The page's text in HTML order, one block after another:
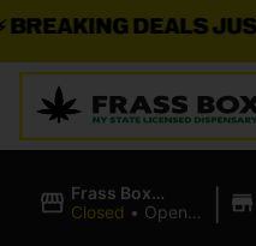
DEALS JUST
Frass Box
Cannabis
Closed • Opens
|